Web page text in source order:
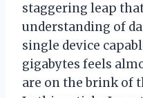
staggering leap
understanding of
single device
gigabytes feels
are on the brink of